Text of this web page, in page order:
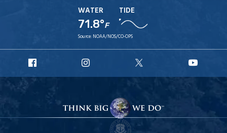
WATER
71.8°F
TIDE
Source: NOAA/NOS/CO-OPS
Facebook
Instagram
X